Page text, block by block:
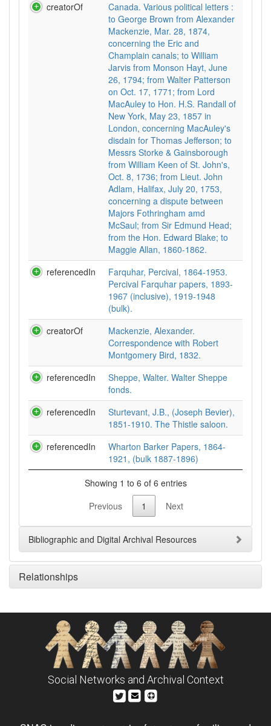
creatorOf
Canada. Various political letters :
to George Brown from Alexander
Mackenzie, Mar. 28, 1874,
concerning the Eric and
Champlain canals; to William
Jarvis from Monson Hayt, June
26, 1794; from Walter Patterson
on Oct. 17, 1771; from Lord
MacAuley to Hon. H.S. Randall of
New York, May 23, 1857 in
London, concerning MacAuley's
disdain for Thomas Jefferson; to
Messrs Storke & Gainsborough
from William Keen of St. John's,
Oct. 8, 1736; from Lieut. John
Adlam, Halifax, July 20, 1753,
concerning a dispute between
Majors Fothringham amd
McSaul; from Sir Edmund Head;
from the Hon. Edward Blake; to
Maggie Allan, 1860-1862.
referencedIn
Farquhar, Percival, 1864-1953.
Percival Farquhar papers, 1893-
1967 (inclusive), 1919-1948
(bulk).
creatorOf
Mackenzie, Alexander.
Correspondence with Robert
Montgomery Bird, 1832.
referencedIn
Sheppe, Walter. Walter Sheppe
fonds.
referencedIn
Sturtevant, J.B., (Joseph Bevier),
1851-1910. The Thistle saloon.
referencedIn
Wharton Barker Papers, 1864-
1921, (bulk 1887-1896)
Showing 1 to 6 of 6 entries
Previous
1 Next
Bibliographic and Digital Archival Resources
Relationships
Social Networks and Archival Context